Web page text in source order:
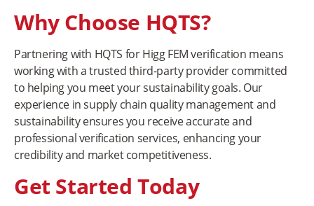
Why Choose HQTS?
Partnering with HQTS for Higg FEM verification means
working with a trusted third-party provider committed
to helping you meet your sustainability goals. Our
experience in supply chain quality management and
sustainability ensures you receive accurate and
professional verification services, enhancing your
credibility and market competitiveness.
Get Started Today